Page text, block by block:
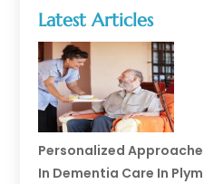
Latest Articles
Personalized
In Dementia Care In